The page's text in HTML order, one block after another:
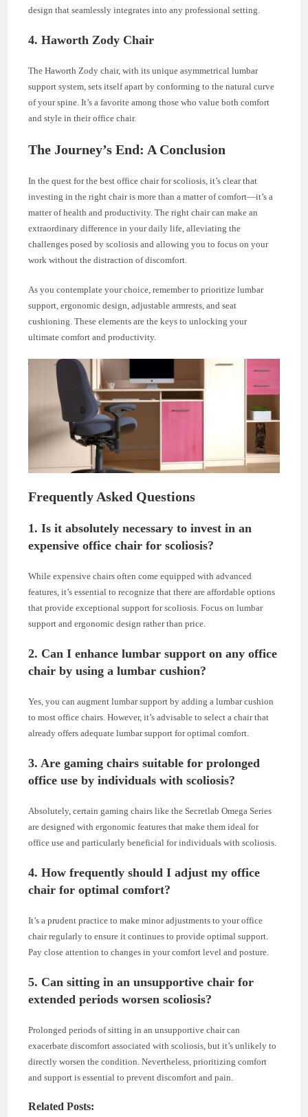
design that seamlessly integrates into any professional setting.
4.Haworth Zody Chair
The Haworth Zody chair, with its unique asymmetrical lumbar
support system, sets itself apart by conforming to the natural curve
of your spine. It’s a favorite among those who value both comfort
and style in their office chair.
The Journey’s End: A Conclusion
In the quest for the best office chair for scoliosis, it’s clear that
investing in the right chair is more than a matter of comfort—it’s a
matter of health and productivity. The right chair can make an
extraordinary difference in your daily life, alleviating the
challenges posed by scoliosis and allowing you to focus on your
work without the distraction of discomfort.
As you contemplate your choice, remember to prioritize lumbar
support, ergonomic design, adjustable armrests, and seat
cushioning. These elements are the keys to unlocking your
ultimate comfort and productivity.
Frequently Asked Questions
1. Is it absolutely necessary to invest in an
expensive office chair for scoliosis?
While expensive chairs often come equipped with advanced
features, it’s essential to recognize that there are affordable options
that provide exceptional support for scoliosis. Focus on lumbar
support and ergonomic design rather than price.
2. Can I enhance lumbar support on any office
chair by using a lumbar cushion?
Yes, you can augment lumbar support by adding a lumbar cushion
to most office chairs. However, it’s advisable to select a chair that
already offers adequate lumbar support for optimal comfort.
3. Are gaming chairs suitable for prolonged
office use by individuals with scoliosis?
Absolutely, certain gaming chairs like the Secretlab Omega Series
are designed with ergonomic features that make them ideal for
office use and particularly beneficial for individuals with scoliosis.
4. How frequently should I adjust my office
chair for optimal comfort?
It’s a prudent practice to make minor adjustments to your office
chair regularly to ensure it continues to provide optimal support.
Pay close attention to changes in your comfort level and posture.
5. Can sitting in an unsupportive chair for
extended periods worsen scoliosis?
Prolonged periods of sitting in an unsupportive chair can
exacerbate discomfort associated with scoliosis, but it’s unlikely to
directly worsen the condition. Nevertheless, prioritizing comfort
and support is essential to prevent discomfort and pain.
Related Posts: